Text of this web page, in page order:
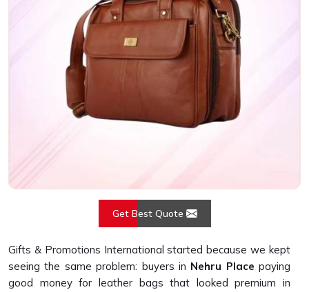
Get Best Quote
Gifts & Promotions International started because we kept
seeing the same problem: buyers in Nehru Place paying
good money for leather bags that looked premium in